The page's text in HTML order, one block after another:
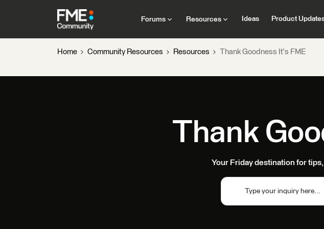
Forums Resources Ideas Product
Home Community Resources Resources Thank Goodness It's FME
Thank
Your Friday destination for